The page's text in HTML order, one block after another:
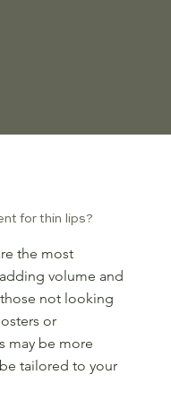
for thin lips?
the most
volume and
not looking
or
may be more
tailored to your